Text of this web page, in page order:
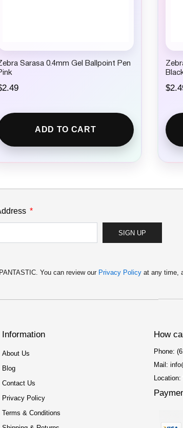
Sarasa 0.4mm Gel Ballpoint Pen
2.49
ADD TO CART
$
SIGN UP
You can review our Privacy Policy at any time,
Information
About Us
Blog
Contact Us
Privacy Policy
Terms & Conditions
How
Phone:
Mail: